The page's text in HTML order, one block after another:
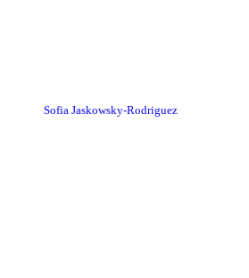
Sofia Jaskowsky-Rodriguez